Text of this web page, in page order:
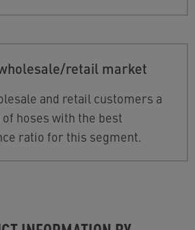
retail market
and retail customers a
hoses with the best
ratio for this segment.